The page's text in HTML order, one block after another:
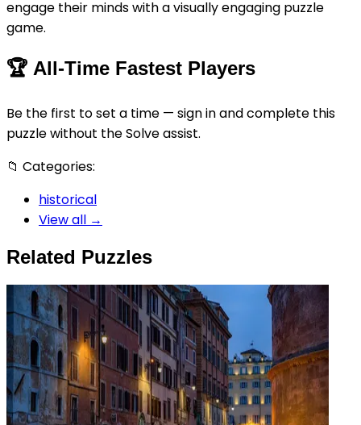
engage their minds with a visually engaging puzzle
game.
🏆 All-Time Fastest Players
Be the first to set a time — sign in and complete this
puzzle without the Solve assist.
📁 Categories:
historical
View all →
Related Puzzles